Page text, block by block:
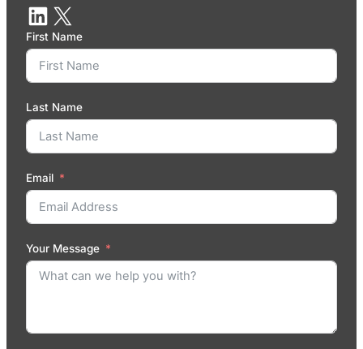
First Name
Last Name
Email
Your Message